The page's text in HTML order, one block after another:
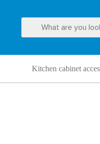
Kitchen cabinet